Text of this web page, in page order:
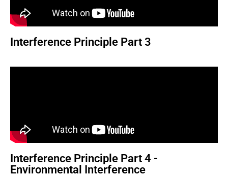
Interference Principle Part 3
Interference Principle Part 4 -
Environmental Interference